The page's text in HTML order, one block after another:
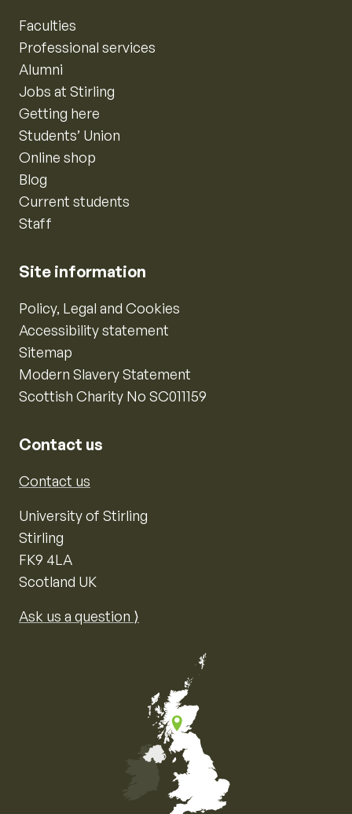
Faculties
Professional services
Alumni
Jobs at Stirling
Getting here
Students’ Union
Online shop
Blog
Current students
Staff
Site information
Policy, Legal and Cookies
Accessibility statement
Sitemap
Modern Slavery Statement
Scottish Charity No SC011159
Contact us
Contact us
University of Stirling
Stirling
FK9 4LA
Scotland UK
Ask us a question ⟩